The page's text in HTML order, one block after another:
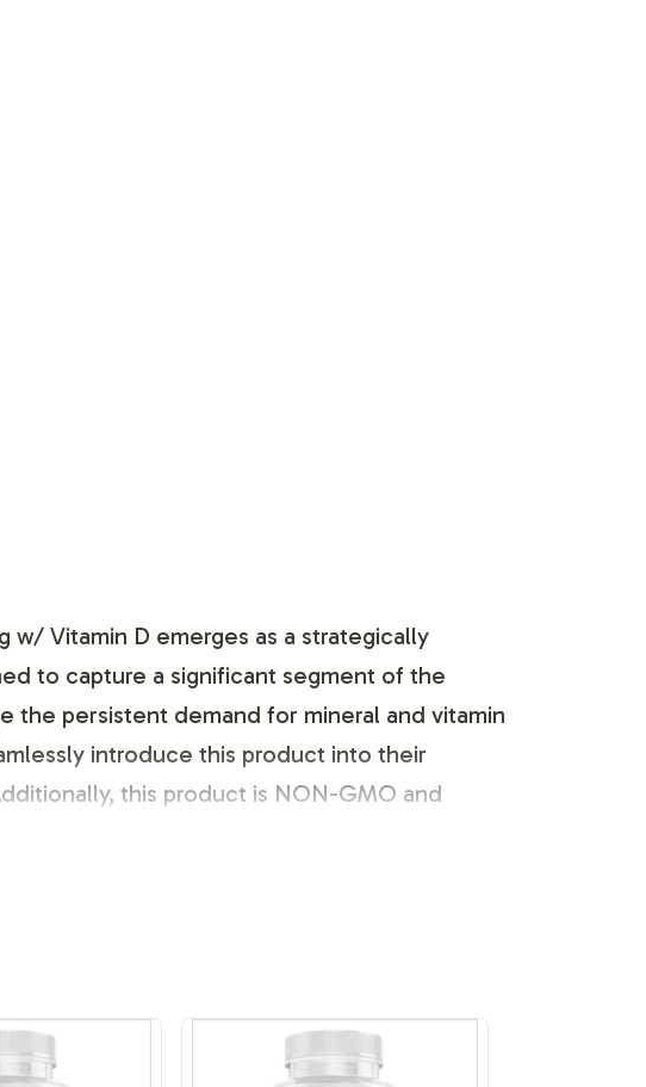
Vitamin D emerges as a strategically
to capture a significant segment of the
the persistent demand for mineral and vitamin
introduce this product into their
this product is NON-GMO and
allows your brand to reflect its unique
logos, our team works closely with you to
includes following FDA guidelines, providing